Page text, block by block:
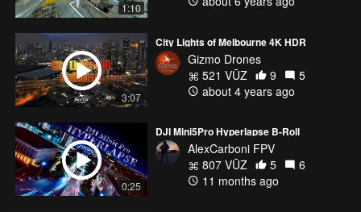
1:10
3:07
City Lights of Melbourne 4K HDR
Gizmo Drones
521 VŪZ
9
5
about 4 years ago
0:25
DJI Mini5Pro Hyperlapse B-Roll
AlexCarboni FPV
807 VŪZ
5
6
11 months ago